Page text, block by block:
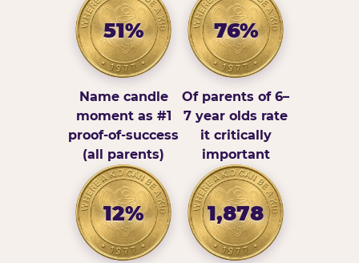
51%
Name candle
moment as #1
proof-of-success
(all parents)
76%
Of parents of 6–
7 year olds rate
it critically
important
12% 1,878